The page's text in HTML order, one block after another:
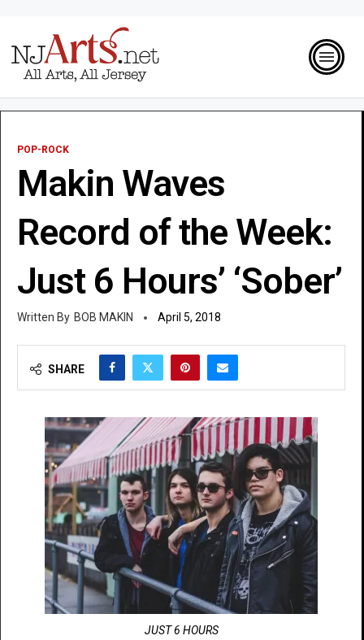
POP-ROCK
Makin Waves
Record of the Week:
Just 6 Hours’ ‘Sober’
BOB MAKIN April 5, 2018
SHARE
JUST 6 HOURS